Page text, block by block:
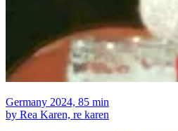
Germany 2024, 85 min
by Rea Karen, re karen